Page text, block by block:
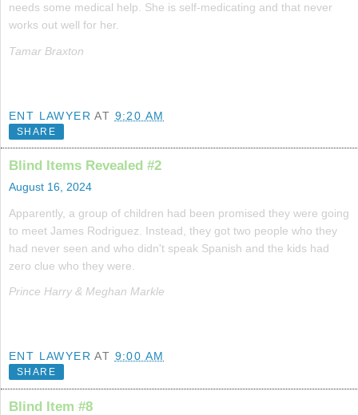
needs some medical help. She is self-medicating and that never
works out well for her.
Tamar Braxton
ENT LAWYER AT 9:20 AM
SHARE
Blind Items Revealed #2
August 16, 2024
Apparently, a group of children had been promised they were going
to meet James Rodriguez. Instead, they got two people who they
had never seen and who didn't speak Spanish and the kids had
zero clue who they were.
Prince Harry & Meghan Markle
ENT LAWYER AT 9:00 AM
SHARE
Blind Item #8